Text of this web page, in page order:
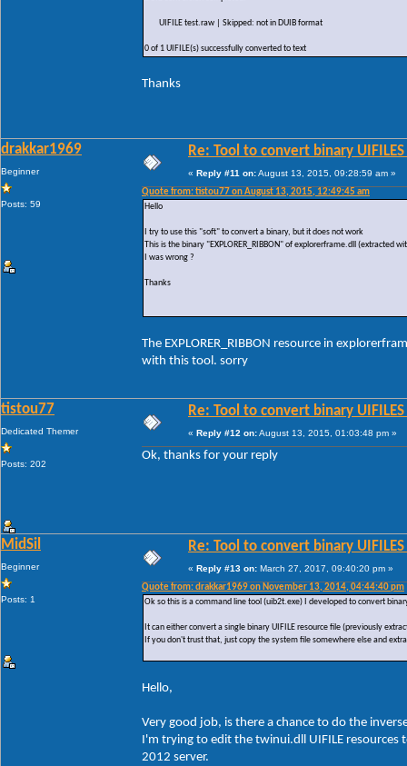
UIFILE test.raw | Skipped: not in DUIB format
0 of 1 UIFILE(s) successfully converted to text
Thanks
drakkar1969
Beginner
Posts: 59
Re: Tool to convert binary
« Reply #11 on:August 13, 2015, 09:28:59 am »
Quote from: tistou77 on August 13, 2015, 12:49:45 am
Hello
I try to use this "soft" to convert a binary, but it does not work
This is the binary "EXPLORER_RIBBON" of explorerframe.dll (extracted
I was wrong ?
Thanks
The EXPLORER_RIBBON resource in
with this tool. sorry
tistou77
Dedicated Themer
Posts: 202
Re: Tool to convert binary
« Reply #12 on:August 13, 2015, 01:03:48 pm »
Ok, thanks for your reply
MidSil
Beginner
Posts: 1
Re: Tool to convert binary
« Reply #13 on: March 27, 2017, 09:40:20 pm »
Quote from: drakkar1969 on November 13, 2014, 04:44:40 pm
Ok so this is a command line tool (uib2t.exe) I developed to convert
It can either convert a single binary UIFILE resource file (previously
If you don't trust that, just copy the system file somewhere else and
Hello,
Very good job, is there a chance to do the
I'm trying to edit the twinui.dll UIFILE
2012 server.